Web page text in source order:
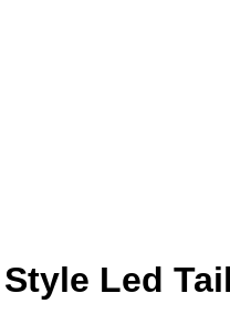
Led